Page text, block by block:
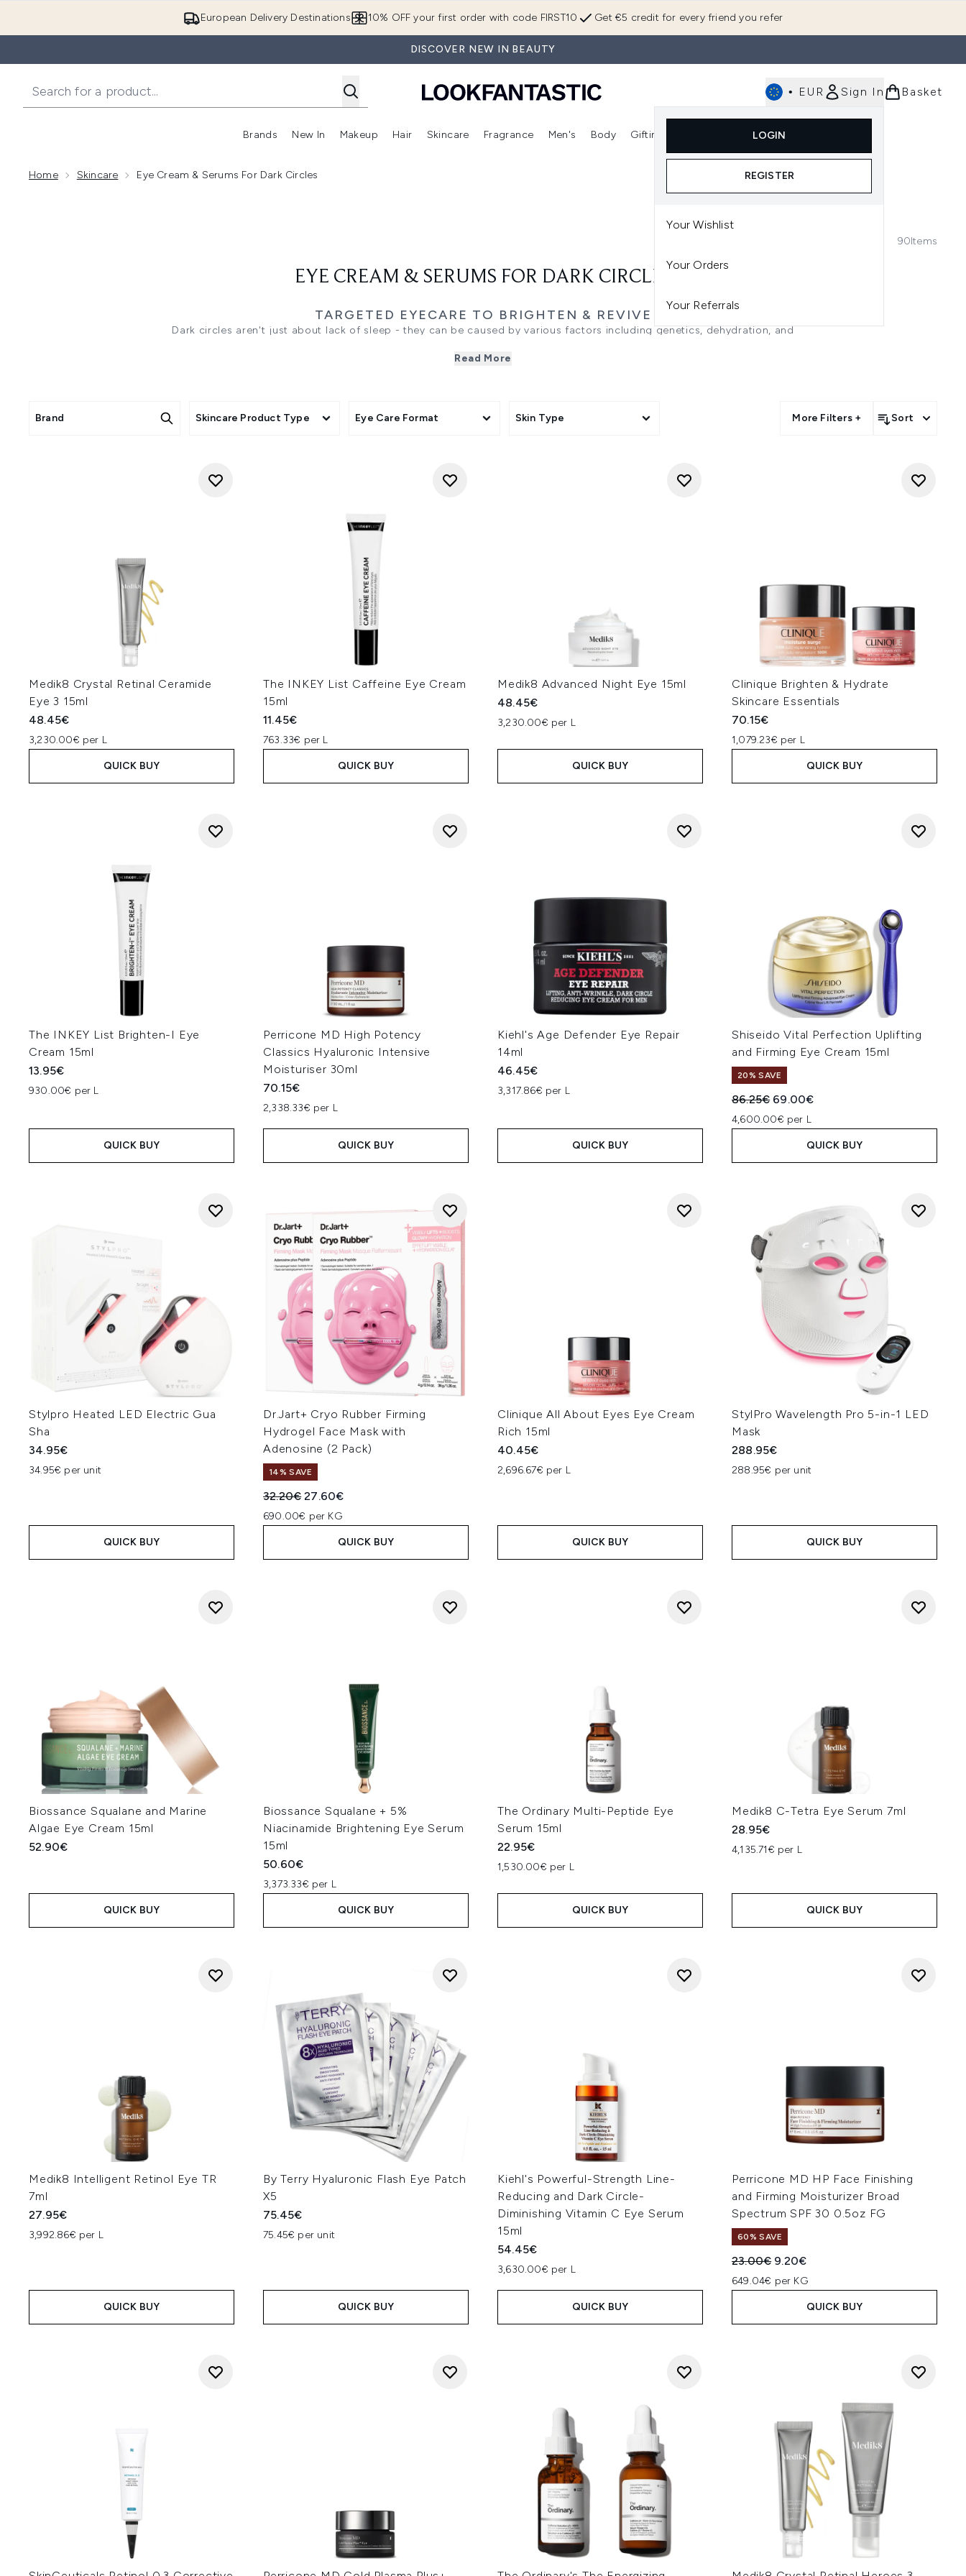
European Delivery Destinations Get €5 credit for every friend you refer
10% OFF your first order with code FIRST10
DISCOVER NEW IN BEAUTY
• EUR Sign In
LOGIN
REGISTER
Your Wishlist
Your Orders
Your Referrals
Basket
Brands
Enter submenu (Brands)
New In
Enter submenu (New In)
Makeup
Enter submenu (Makeup)
Hair
Enter submenu (Hair)
Skincare
Enter submenu (Skincare)
Fragrance
Enter submenu (Fragrance)
Men's Body Gifting
Enter submenu (Gifting)
Home Skincare Eye Cream & Serums For Dark Circles
90Items
EYE CREAM & SERUMS FOR DARK CIRCLES
TARGETED EYECARE TO BRIGHTEN & REVIVE
Dark circles aren't just about lack of sleep - they can be caused by various factors including genetics, dehydration, and
We understand your desire to look refreshed and radiant. That's why we offer a curated selection of eye care products
WHAT CAUSES DARK CIRCLES UNDER THE EYES?
"Dark circles under the eyes can be caused by a number of factors including genetics, ageing lifestyle factors (eg smoking),
UV damage, skin conditions such as eczema and hyperpigmentation. Additionally seasonal allergies can cause congestion
age and UV damage, skin thinning and loss of the fat pad below the eye contributes to a sunken appearance, enhancing
the appearance of dark circles." -
WHAT KEY INGREDIENTS SHOULD BE INCORPORATED TO HELP WITH DARK CIRCLES?
"In terms of ingredients, I always look for formulas that promote microcirculation, build skin density and provide immediate
and lasting hydration to quench and plump the eye contour. I love niacinamide, caffeine and horse chestnut to encourage
blood flow and brighten and awaken the eyes, a slow-release retinol to promote collagen synthesis and peptides and
hyaluronic acid to hydrate. Aloe and cucumber extracts offer a calming antidote in times of puffiness or irritation. Vitamin C
energises and lifts signs of fatigue under the eyes." -Melanie Grant
"Focus on eye creams which emphasise hydration and moisturisation with ingredients such as hyaluronic acid, glycerin and
ceramides. Vitamin C as an anti-oxidant and as a key component to building collagen, in addition to caffeine to reduce
puffiness are also helpful ingredients in eye creams. If hyperpigmentation is the cause of the dark circles then skin
brightening actives such as niacinamide, azaleic acid, alpha arbutin and retinols can help to reduce the discoloration." -
Sharon Wong
"If your under-eye area appears bluish or purple, look for products with caffeine to help constrict blood vessels. For
pigmentation-related circles, vitamin C, arbutin or retinol can gradually brighten and smooth the skin." - Dr.
Ifeoma Ejikeme
Read More
Brand Skincare Product Type Eye Care Format Skin Type More Filters + Sort
Medik8 Crystal Retinal Ceramide
Eye 3 15ml
48.45€
3,230.00€ per L
QUICK BUY
The INKEY List Caffeine Eye Cream
15ml
11.45€
763.33€ per L
QUICK BUY
Medik8 Advanced Night Eye 15ml
48.45€
3,230.00€ per L
QUICK BUY
Clinique Brighten & Hydrate
Skincare Essentials
70.15€
1,079.23€ per L
QUICK BUY
The INKEY List Brighten-I Eye
Cream 15ml
13.95€
930.00€ per L
QUICK BUY
Perricone MD High Potency
Classics Hyaluronic Intensive
Moisturiser 30ml
70.15€
2,338.33€ per L
QUICK BUY
Kiehl's Age Defender Eye Repair
14ml
46.45€
3,317.86€ per L
QUICK BUY
Shiseido Vital Perfection Uplifting
and Firming Eye Cream 15ml
20% SAVE
Recommended Retail Price:
86.25€ Current price:
69.00€
4,600.00€ per L
QUICK BUY
Stylpro Heated LED Electric Gua
Sha
34.95€
34.95€ per unit
QUICK BUY
Dr.Jart+ Cryo Rubber Firming
Hydrogel Face Mask with
Adenosine (2 Pack)
14% SAVE
Recommended Retail Price:
32.20€Current price:
27.60€
690.00€ per KG
QUICK BUY
Clinique All About Eyes Eye Cream
Rich 15ml
40.45€
2,696.67€ per L
QUICK BUY
StylPro Wavelength Pro 5-in-1 LED
Mask
288.95€
288.95€ per unit
QUICK BUY
Biossance Squalane and Marine
Algae Eye Cream 15ml
52.90€
QUICK BUY
Biossance Squalane + 5%
Niacinamide Brightening Eye Serum
15ml
50.60€
3,373.33€ per L
QUICK BUY
The Ordinary Multi-Peptide Eye
Serum 15ml
22.95€
1,530.00€ per L
QUICK BUY
Medik8 C-Tetra Eye Serum 7ml
28.95€
4,135.71€ per L
QUICK BUY
Medik8 Intelligent Retinol Eye TR
7ml
27.95€
3,992.86€ per L
QUICK BUY
By Terry Hyaluronic Flash Eye Patch
X5
75.45€
75.45€ per unit
QUICK BUY
Kiehl's Powerful-Strength Line-
Reducing and Dark Circle-
Diminishing Vitamin C Eye Serum
15ml
54.45€
3,630.00€ per L
QUICK BUY
Perricone MD HP Face Finishing
and Firming Moisturizer Broad
Spectrum SPF 30 0.5oz FG
60% SAVE
Recommended Retail Price:
23.00€ Current price:
9.20€
649.04€ per KG
QUICK BUY